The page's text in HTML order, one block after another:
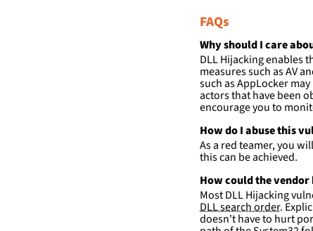
falsepositives:
-
False
detections.
FAQs
Why should I care
DLL Hijacking enables
measures such as AV
such as AppLocker
actors that have been
encourage you to
How do I abuse this
As a red teamer, you
this can be achieved.
How could the
Most DLL Hijacking
DLL search order.
doesn't have to hurt